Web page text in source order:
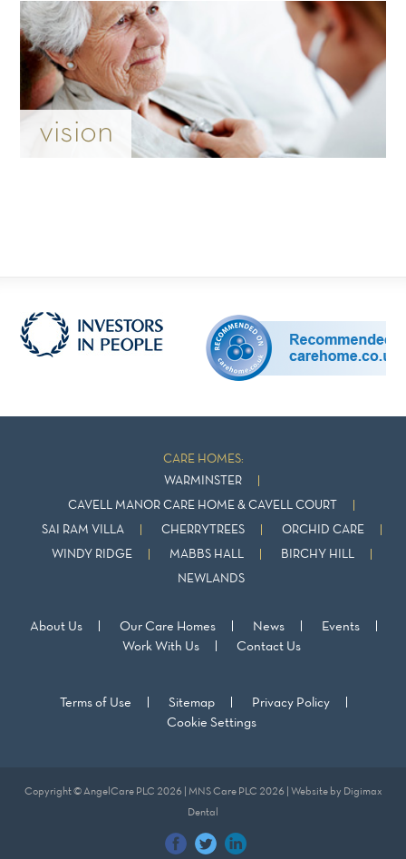
vision
CARE HOMES:
WARMINSTER
CAVELL MANOR CARE HOME & CAVELL COURT
SAI RAM VILLA CHERRYTREES ORCHID CARE
WINDY RIDGE MABBS HALL BIRCHY HILL
NEWLANDS
About Us Our Care Homes News
Events
Work With Us
Contact Us
Terms of Use Sitemap
Privacy Policy
Cookie Settings
Copyright © AngelCare PLC 2026 | MNS Care PLC 2026 | Website by Digimax
Dental